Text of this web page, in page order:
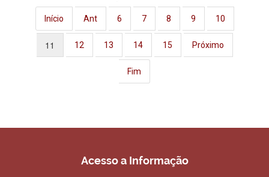
Início Ant 6 7 8 9 10
11 12 13 14 15 Próximo
Fim
Acesso a Informação